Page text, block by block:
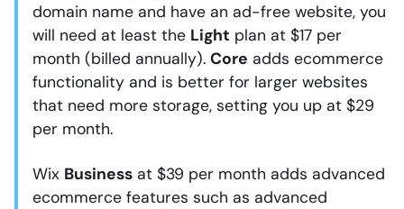
domain name and have an ad-free website, you
will need at least the Light plan at $17 per
month (billed annually). Core adds ecommerce
functionality and is better for larger websites
that need more storage, setting you up at $29
per month.
Wix Business at $39 per month adds advanced
ecommerce features such as advanced